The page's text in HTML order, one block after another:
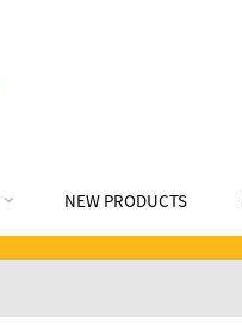
NEW PRODUCTS